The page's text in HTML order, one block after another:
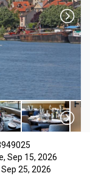
Sep 15, 2026
Sep 25, 2026